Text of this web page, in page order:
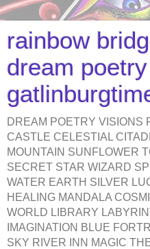
rainbow
dream
DREAM POETRY VISIONS
CASTLE CELESTIAL
MOUNTAIN SUNFLOWER
SECRET STAR WIZARD
WATER EARTH SILVER
HEALING MANDALA
WORLD LIBRARY
IMAGINATION BLUE
SKY RIVER INN MAGIC